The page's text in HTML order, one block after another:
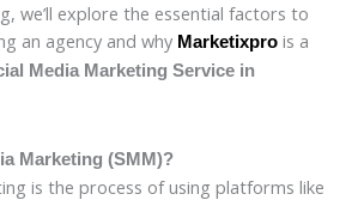
we’ll explore the essential factors to
an agency and why Marketixpro is a
Media Marketing Service in
Marketing (SMM)?
is the process of using platforms like